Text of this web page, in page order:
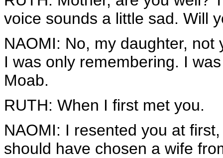
voice sounds a little sad. Will
NAOMI: No, my daughter,
I was only remembering. I
Moab.
RUTH: When I first met you.
NAOMI: I resented you at
should have chosen a wife